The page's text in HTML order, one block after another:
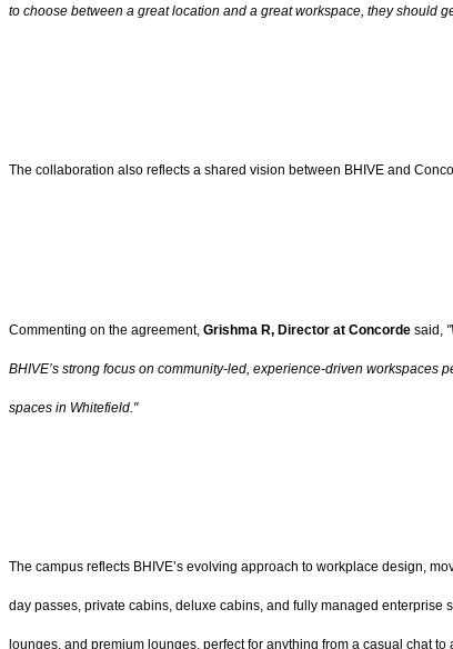
to choose between a great location and a great workspace, they should
The collaboration also reflects a shared vision between BHIVE and
Commenting on the agreement, Grishma R, Director at Concorde said,
BHIVE’s strong focus on community-led, experience-driven
spaces in Whitefield."
The campus reflects BHIVE’s evolving approach to workplace design,
day passes, private cabins, deluxe cabins, and fully managed
lounges, and premium lounges, perfect for anything from a casual chat to